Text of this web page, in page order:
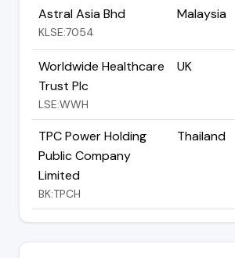
Astral Asia Bhd
KLSE:7054
Malaysia
Worldwide Healthcare
Trust Plc
LSE:WWH
UK
TPC Power Holding
Public Company
Limited
BK:TPCH
Thailand